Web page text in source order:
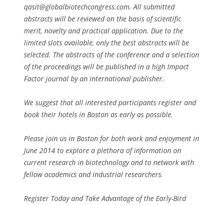
qasit@globalbiotechcongress.com. All submitted
abstracts will be reviewed on the basis of scientific
merit, novelty and practical application. Due to the
limited slots available, only the best abstracts will be
selected. The abstracts of the conference and a selection
of the proceedings will be published in a high Impact
Factor journal by an international publisher.
We suggest that all interested participants register and
book their hotels in Boston as early as possible.
Please join us in Boston for both work and enjoyment in
June 2014 to explore a plethora of information on
current research in biotechnology and to network with
fellow academics and industrial researchers.
Register Today and Take Advantage of the Early-Bird